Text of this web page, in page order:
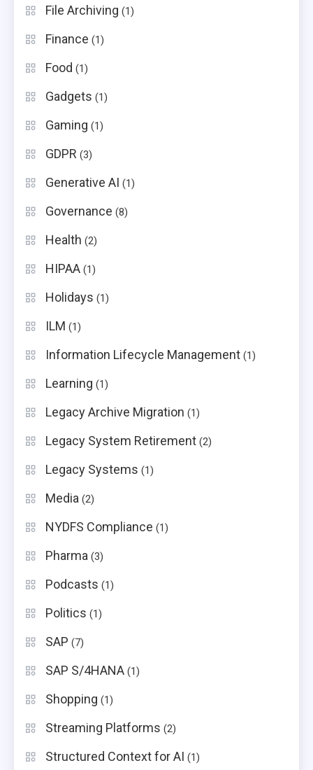
File Archiving (1)
Finance (1)
Food (1)
Gadgets (1)
Gaming (1)
GDPR (3)
Generative AI (1)
Governance (8)
Health (2)
HIPAA (1)
Holidays (1)
ILM (1)
Information Lifecycle Management (1)
Learning (1)
Legacy Archive Migration (1)
Legacy System Retirement (2)
Legacy Systems (1)
Media (2)
NYDFS Compliance (1)
Pharma (3)
Podcasts (1)
Politics (1)
SAP (7)
SAP S/4HANA (1)
Shopping (1)
Streaming Platforms (2)
Structured Context for AI (1)